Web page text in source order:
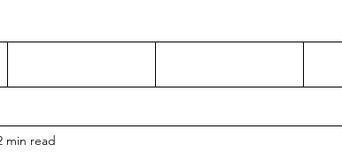
min read